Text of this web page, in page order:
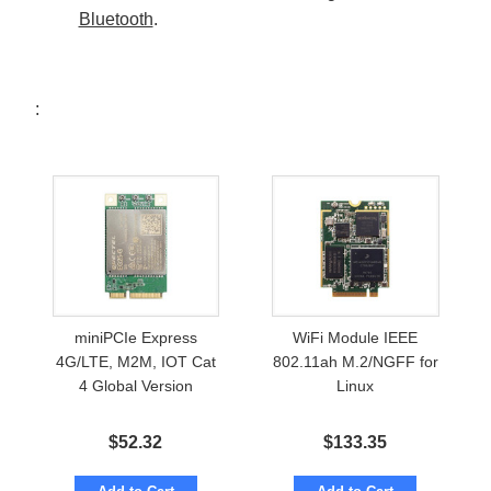
Bluetooth.
:
miniPCIe Express
4G/LTE, M2M, IOT Cat
4 Global Version
$52.32
WiFi Module IEEE
802.11ah M.2/NGFF for
Linux
$133.35